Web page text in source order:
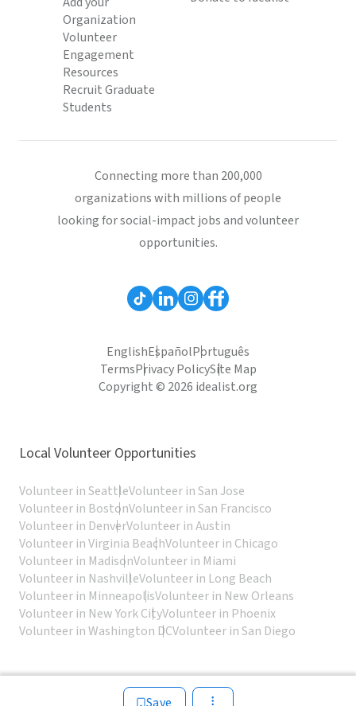
Save
Organization
Volunteer
Engagement
Resources
Recruit Graduate
Students
Connecting more than 200,000
organizations with millions of people
looking for social-impact jobs and volunteer
opportunities.
EnglishEspañolPortuguês
TermsPrivacy PolicySite Map
Copyright © 2026 idealist.org
Local Volunteer Opportunities
Volunteer in SeattleVolunteer in San Jose
Volunteer in BostonVolunteer in San Francisco
Volunteer in DenverVolunteer in Austin
Volunteer in Virginia BeachVolunteer in Chicago
Volunteer in MadisonVolunteer in Miami
Volunteer in NashvilleVolunteer in Long Beach
Volunteer in MinneapolisVolunteer in New Orleans
Volunteer in New York CityVolunteer in Phoenix
Volunteer in Washington DCVolunteer in San Diego